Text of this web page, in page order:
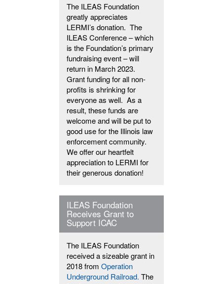
The ILEAS Foundation
greatly appreciates
LERMI’s donation. The
ILEAS Conference – which
is the Foundation’s primary
fundraising event – will
return in March 2023.
Grant funding for all non-
profits is shrinking for
everyone as well. As a
result, these funds are
welcome and will be put to
good use for the Illinois law
enforcement community.
We offer our heartfelt
appreciation to LERMI for
their generous donation!
ILEAS Foundation
Receives Grant to
Support ICAC
The ILEAS Foundation
received a sizeable grant in
2018 from Operation
Underground Railroad. The